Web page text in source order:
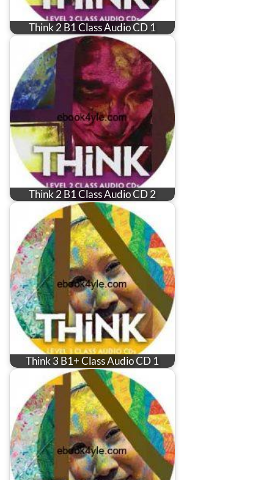
Think 2 B1 Class Audio CD 1
Think 2 B1 Class Audio CD 2
Think 3 B1+ Class Audio CD 1